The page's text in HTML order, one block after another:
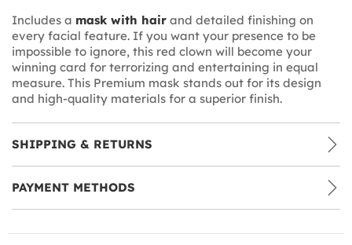
Includes a mask with hair and detailed finishing on
every facial feature. If you want your presence to be
impossible to ignore, this red clown will become your
winning card for terrorizing and entertaining in equal
measure. This Premium mask stands out for its design
and high-quality materials for a superior finish.
SHIPPING & RETURNS
PAYMENT METHODS